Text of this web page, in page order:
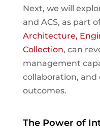
Next, we will
and ACS, as part
Architecture,
Collection, can
management
collaboration,
outcomes.
The Power of